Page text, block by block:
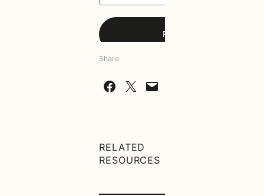
Share
Share on Facebook Share on X Email this Page
RELATED
RESOURCES